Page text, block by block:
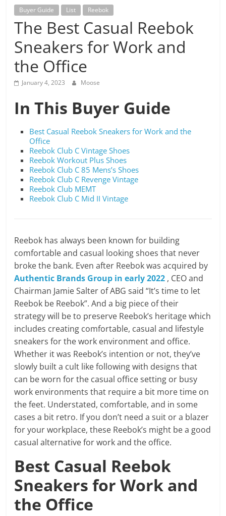
Buyer Guide List Reebok
The Best Casual Reebok
Sneakers for Work and
the Office
January 4, 2023 Moose
In This Buyer Guide
Best Casual Reebok Sneakers for Work and the
Office
Reebok Club C Vintage Shoes
Reebok Workout Plus Shoes
Reebok Club C 85 Mens’s Shoes
Reebok Club C Revenge Vintage
Reebok Club MEMT
Reebok Club C Mid II Vintage
Reebok has always been known for building
comfortable and casual looking shoes that never
broke the bank. Even after Reebok was acquired by
Authentic Brands Group in early 2022 , CEO and
Chairman Jamie Salter of ABG said “It’s time to let
Reebok be Reebok”. And a big piece of their
strategy will be to preserve Reebok’s heritage which
includes creating comfortable, casual and lifestyle
sneakers for the work environment and office.
Whether it was Reebok’s intention or not, they’ve
slowly built a cult like following with designs that
can be worn for the casual office setting or busy
work environments that require a bit more time on
the feet. Understated, comfortable, and in some
cases a bit retro. If you don’t need a suit or a blazer
for your workplace, these Reebok’s might be a good
casual alternative for work and the office.
Best Casual Reebok
Sneakers for Work and
the Office